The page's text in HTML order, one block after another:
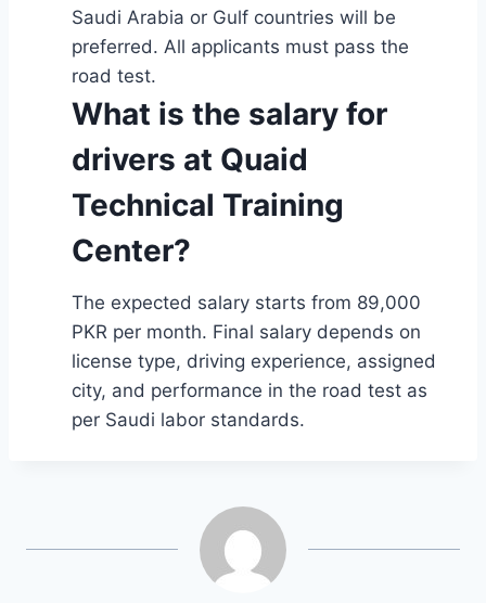
Saudi Arabia or Gulf countries will be
preferred. All applicants must pass the
road test.
What is the salary for
drivers at Quaid
Technical Training
Center?
The expected salary starts from 89,000
PKR per month. Final salary depends on
license type, driving experience, assigned
city, and performance in the road test as
per Saudi labor standards.